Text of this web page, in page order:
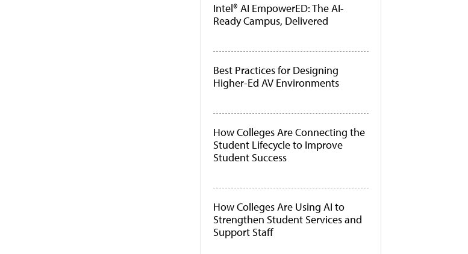
Intel® AI EmpowerED: The AI-
Ready Campus, Delivered
Best Practices for Designing
Higher-Ed AV Environments
How Colleges Are Connecting the
Student Lifecycle to Improve
Student Success
How Colleges Are Using AI to
Strengthen Student Services and
Support Staff